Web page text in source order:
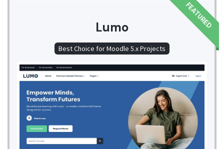
Lumo
Best Choice for Moodle 5.x Projects
FEATURED